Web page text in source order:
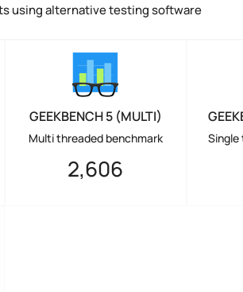
using alternative testing software
GEEKBENCH 5 (MULTI)
Multi threaded benchmark
2,606
Single